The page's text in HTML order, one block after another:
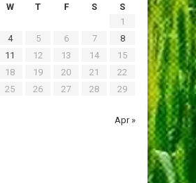
W T F S S
Apr »
1
4 5 6 7
8
11 12 13 14
15
18 19 20 21
22
25 26 27 28
29